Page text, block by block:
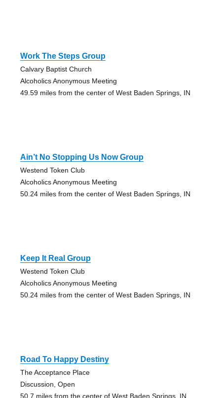
Work The Steps Group
Calvary Baptist Church
Alcoholics Anonymous Meeting
49.59 miles from the center of West Baden Springs, IN
Ain’t No Stopping Us Now Group
Westend Token Club
Alcoholics Anonymous Meeting
50.24 miles from the center of West Baden Springs, IN
Keep It Real Group
Westend Token Club
Alcoholics Anonymous Meeting
50.24 miles from the center of West Baden Springs, IN
Road To Happy Destiny
The Acceptance Place
Discussion, Open
50.7 miles from the center of West Baden Springs, IN